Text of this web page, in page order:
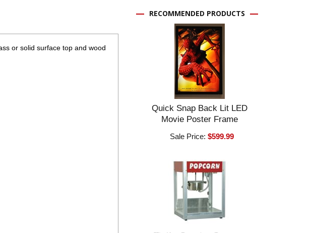
or solid surface top and wood
RECOMMENDED PRODUCTS
Quick Snap Back Lit LED
Movie Poster Frame
Sale Price:$599.99